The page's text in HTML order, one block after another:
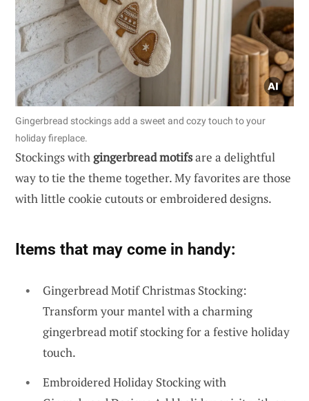
Gingerbread stockings add a sweet and cozy touch to your
holiday fireplace.
Stockings withgingerbread motifsare a delightful
way to tie the theme together. My favorites are those
with little cookie cutouts or embroidered designs.
Items that may come in handy:
Gingerbread Motif Christmas Stocking:
Transform your mantel with a charming
gingerbread motif stocking for a festive holiday
touch.
Embroidered Holiday Stocking with